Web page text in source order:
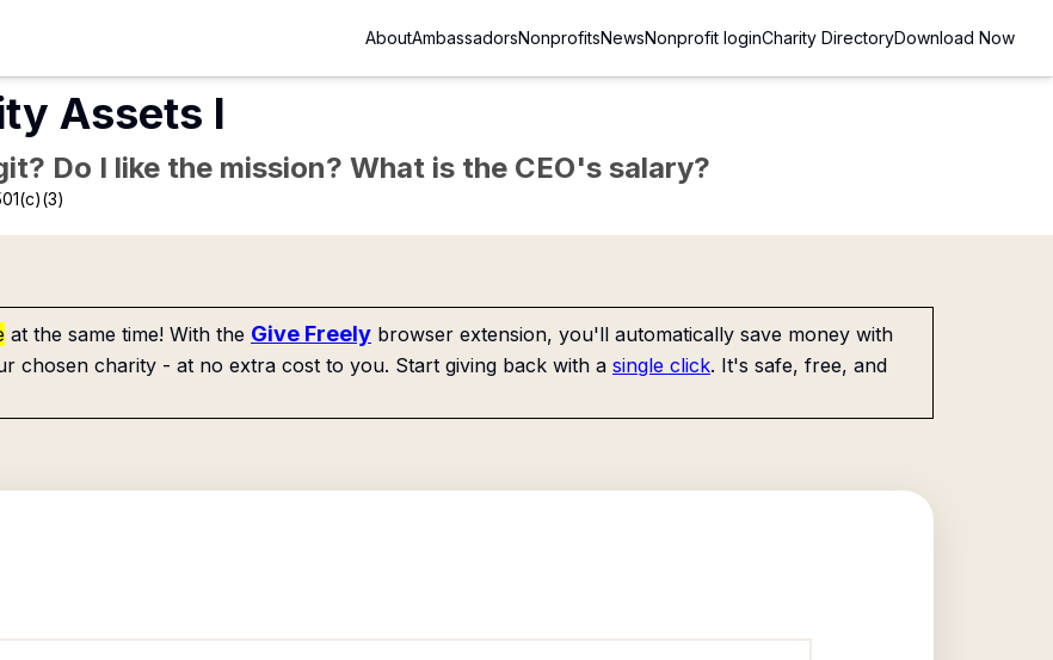
AboutAmbassadorsNonprofitsNewsNonprofit loginCharity DirectoryDownload Now
Assets I
Do I like the mission? What is the CEO's salary?
at the same time! With the Give Freely browser extension, you'll automatically save money with
chosen charity - at no extra cost to you. Start giving back with a single click. It's safe, free, and